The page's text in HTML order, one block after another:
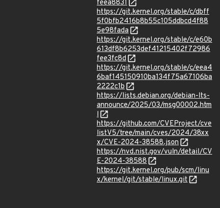
feea8831
https://git.kernel.org/stable/c/dbff
5f0bfb2416b8b55c105ddbcd4f88
5e98fada
https://git.kernel.org/stable/c/e60b
613df8b6253def41215402f72986
fee3fc8d
https://git.kernel.org/stable/c/eea4
6baf145150910ba134f75a67106ba
2222c1b
https://lists.debian.org/debian-lts-
announce/2025/03/msg00002.htm
l
https://github.com/CVEProject/cve
listV5/tree/main/cves/2024/38xx
x/CVE-2024-38588.json
https://nvd.nist.gov/vuln/detail/CV
E-2024-38588
https://git.kernel.org/pub/scm/linu
x/kernel/git/stable/linux.git